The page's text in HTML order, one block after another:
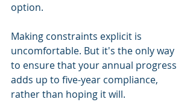
option.
Making constraints explicit is
uncomfortable. But it's the only way
to ensure that your annual progress
adds up to five-year compliance,
rather than hoping it will.